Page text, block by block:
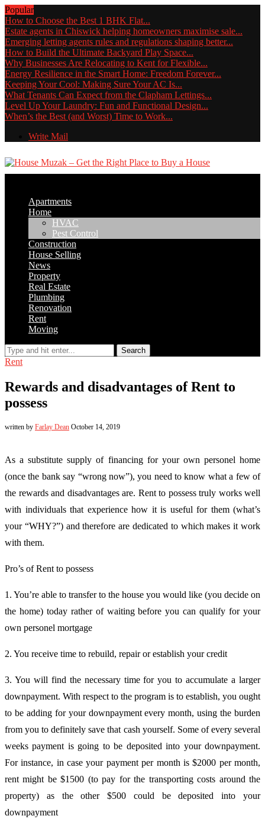
Popular
How to Choose the Best 1 BHK Flat...
Estate agents in Chiswick helping homeowners maximise sale...
Emerging letting agents rules and regulations shaping better...
How to Build the Ultimate Backyard Play Space...
Why Businesses Are Relocating to Kent for Flexible...
Energy Resilience in the Smart Home: Freedom Forever...
Keeping Your Cool: Making Sure Your AC Is...
What Tenants Can Expect from the Clapham Lettings...
Level Up Your Laundry: Fun and Functional Design...
When’s the Best (and Worst) Time to Work...
Write Mail
Apartments
Home
HVAC
Pest Control
Construction
House Selling
News
Property
Real Estate
Plumbing
Renovation
Rent
Moving
Search
Rent
Rewards and disadvantages of Rent to
possess
written by Farlay Dean October 14, 2019
As a substitute supply of financing for your own personel home
(once the bank say “wrong now”), you need to know what a few of
the rewards and disadvantages are. Rent to possess truly works well
with individuals that experience how it is useful for them (what’s
your “WHY?”) and therefore are dedicated to which makes it work
with them.
Pro’s of Rent to possess
1. You’re able to transfer to the house you would like (you decide on
the home) today rather of waiting before you can qualify for your
own personel mortgage
2. You receive time to rebuild, repair or establish your credit
3. You will find the necessary time for you to accumulate a larger
downpayment. With respect to the program is to establish, you ought
to be adding for your downpayment every month, using the burden
from you to definitely save that cash yourself. Some of every several
weeks payment is going to be deposited into your downpayment.
For instance, in case your payment per month is $2000 per month,
rent might be $1500 (to pay for the transporting costs around the
property) as the other $500 could be deposited into your
downpayment